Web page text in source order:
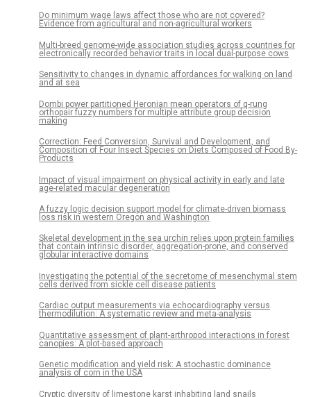
Do minimum wage laws affect those who are not covered?
Evidence from agricultural and non-agricultural workers
Multi-breed genome-wide association studies across countries for
electronically recorded behavior traits in local dual-purpose cows
Sensitivity to changes in dynamic affordances for walking on land
and at sea
Dombi power partitioned Heronian mean operators of q-rung
orthopair fuzzy numbers for multiple attribute group decision
making
Correction: Feed Conversion, Survival and Development, and
Composition of Four Insect Species on Diets Composed of Food By-
Products
Impact of visual impairment on physical activity in early and late
age-related macular degeneration
A fuzzy logic decision support model for climate-driven biomass
loss risk in western Oregon and Washington
Skeletal development in the sea urchin relies upon protein families
that contain intrinsic disorder, aggregation-prone, and conserved
globular interactive domains
Investigating the potential of the secretome of mesenchymal stem
cells derived from sickle cell disease patients
Cardiac output measurements via echocardiography versus
thermodilution: A systematic review and meta-analysis
Quantitative assessment of plant-arthropod interactions in forest
canopies: A plot-based approach
Genetic modification and yield risk: A stochastic dominance
analysis of corn in the USA
Cryptic diversity of limestone karst inhabiting land snails